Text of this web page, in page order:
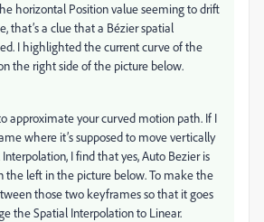
horizontal Position value seeming to drift
that’s a clue that a Bézier spatial
I highlighted the current curve of the
the right side of the picture below.
approximate your curved motion path. If I
where it’s supposed to move vertically
I find that yes, Auto Bezier is
the left in the picture below. To make the
those two keyframes so that it goes
the Spatial Interpolation to Linear.